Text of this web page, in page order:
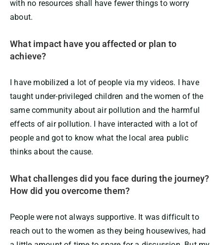
with no resources shall have fewer things to worry
about.
What impact have you affected or plan to
achieve?
I have mobilized a lot of people via my videos. I have
taught under-privileged children and the women of the
same community about air pollution and the harmful
effects of air pollution. I have interacted with a lot of
people and got to know what the local area public
thinks about the cause.
What challenges did you face during the journey?
How did you overcome them?
People were not always supportive. It was difficult to
reach out to the women as they being housewives, had